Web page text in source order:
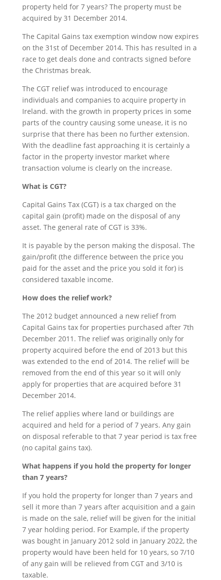
property held for 7 years? The property must be
acquired by 31 December 2014.
The Capital Gains tax exemption window now expires
on the 31st of December 2014. This has resulted in a
race to get deals done and contracts signed before
the Christmas break.
The CGT relief was introduced to encourage
individuals and companies to acquire property in
Ireland. with the growth in property prices in some
parts of the country causing some unease, it is no
surprise that there has been no further extension.
With the deadline fast approaching it is certainly a
factor in the property investor market where
transaction volume is clearly on the increase.
What is CGT?
Capital Gains Tax (CGT) is a tax charged on the
capital gain (profit) made on the disposal of any
asset. The general rate of CGT is 33%.
It is payable by the person making the disposal. The
gain/profit (the difference between the price you
paid for the asset and the price you sold it for) is
considered taxable income.
How does the relief work?
The 2012 budget announced a new relief from
Capital Gains tax for properties purchased after 7th
December 2011. The relief was originally only for
property acquired before the end of 2013 but this
was extended to the end of 2014. The relief will be
removed from the end of this year so it will only
apply for properties that are acquired before 31
December 2014.
The relief applies where land or buildings are
acquired and held for a period of 7 years. Any gain
on disposal referable to that 7 year period is tax free
(no capital gains tax).
What happens if you hold the property for longer
than 7 years?
If you hold the property for longer than 7 years and
sell it more than 7 years after acquisition and a gain
is made on the sale, relief will be given for the initial
7 year holding period. For Example, if the property
was bought in January 2012 sold in January 2022, the
property would have been held for 10 years, so 7/10
of any gain will be relieved from CGT and 3/10 is
taxable.